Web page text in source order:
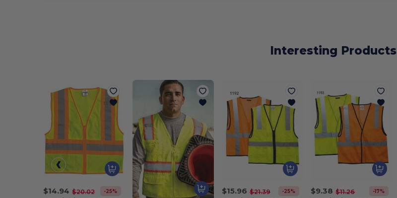
Interesting Products
$14.94 $20.02 -25% $15.96 $21.39 -25% $9.38 $11.26 -17%